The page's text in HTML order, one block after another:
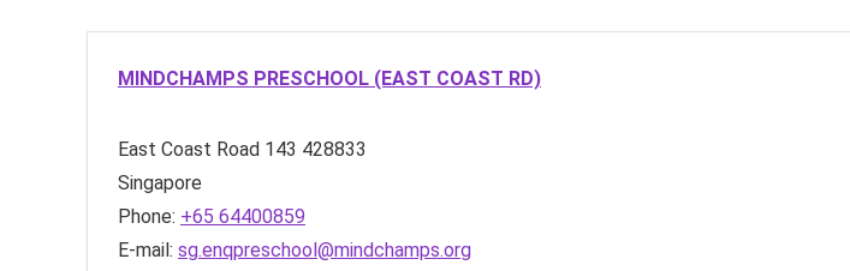
MINDCHAMPS PRESCHOOL (EAST COAST RD)
East Coast Road 143 428833
Singapore
Phone: +65 64400859
E-mail: sg.enqpreschool@mindchamps.org